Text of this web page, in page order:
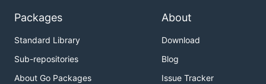
Packages
Standard Library
Sub-repositories
About Go Packages
About
Download
Blog
Issue Tracker